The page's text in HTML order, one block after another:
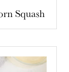
Squash